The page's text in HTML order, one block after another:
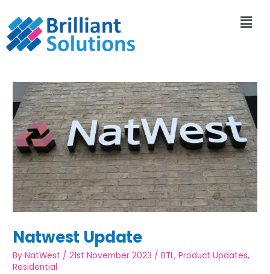
Natwest Update
ByNatWest /21st November 2023 /BTL,Product Updates,
Residential